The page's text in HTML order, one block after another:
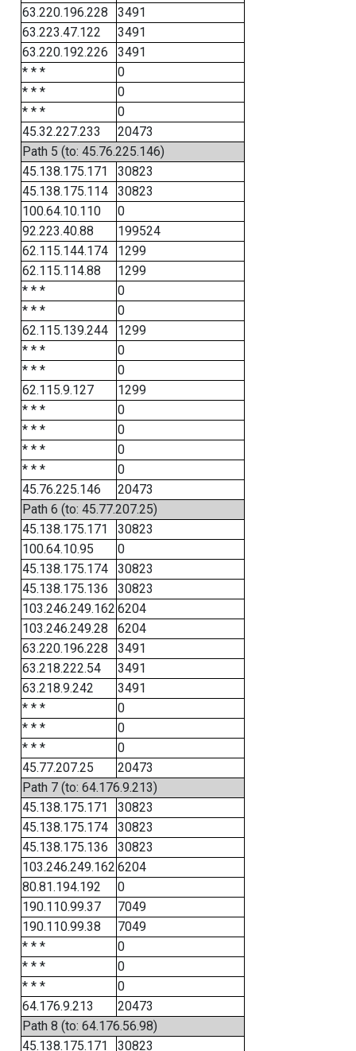
63.220.196.228
3491
63.223.47.122
3491
63.220.192.226
3491
* * *
0
* * *
0
* * *
0
45.32.227.233
20473
Path 5 (to: 45.76.225.146)
45.138.175.171
30823
45.138.175.114
30823
100.64.10.110
0
92.223.40.88
199524
62.115.144.174
1299
62.115.114.88
1299
* * *
0
* * *
0
62.115.139.244
1299
* * *
0
* * *
0
62.115.9.127
1299
* * *
0
* * *
0
* * *
0
* * *
0
45.76.225.146
20473
Path 6 (to: 45.77.207.25)
45.138.175.171
30823
100.64.10.95
0
45.138.175.174
30823
45.138.175.136
30823
103.246.249.162 6204
103.246.249.28
6204
63.220.196.228
3491
63.218.222.54
3491
63.218.9.242
3491
* * *
0
* * *
0
* * *
0
45.77.207.25
20473
Path 7 (to: 64.176.9.213)
45.138.175.171
30823
45.138.175.174
30823
45.138.175.136
30823
103.246.249.162 6204
80.81.194.192
0
190.110.99.37
7049
190.110.99.38
7049
* * *
0
* * *
0
* * *
0
64.176.9.213
20473
Path 8 (to: 64.176.56.98)
45.138.175.171
30823